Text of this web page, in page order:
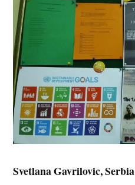
Svetlana Gavrilovic, Serbia